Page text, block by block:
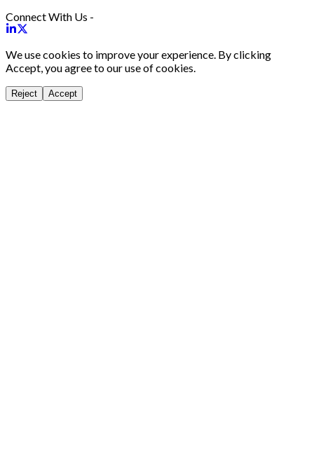
Connect With Us -
We use cookies to improve your experience. By clicking
Accept, you agree to our use of cookies.
Reject Accept